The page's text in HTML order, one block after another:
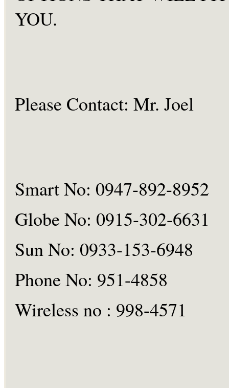
YOU.
Please Contact: Mr. Joel
Smart No: 0947-892-8952
Globe No: 0915-302-6631
Sun No: 0933-153-6948
Phone No: 951-4858
Wireless no : 998-4571